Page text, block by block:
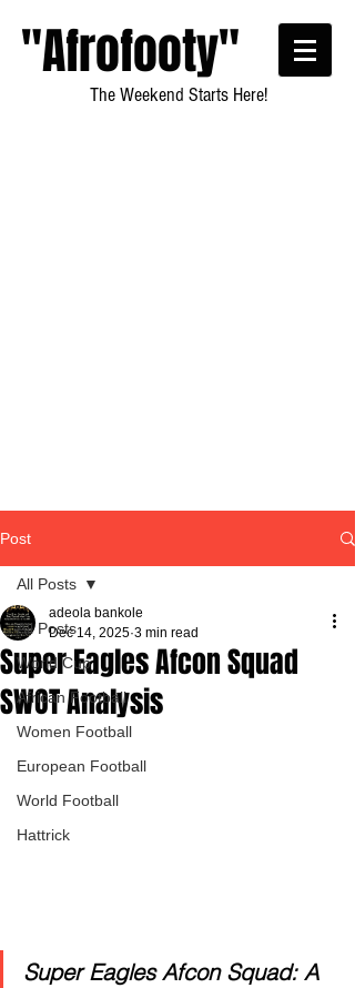
"Afrofooty"
The Weekend Starts Here!
Post
All Posts
World Cup
African Football
Women Football
European Football
World Football
Hattrick
All Posts
Super Eagles Afcon Squad
SWOT Analysis
adeola bankole
Dec 14, 2025 3 min read
Super Eagles Afcon Squad: A